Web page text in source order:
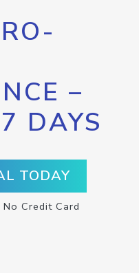
–
DAYS
TODAY
Credit Card